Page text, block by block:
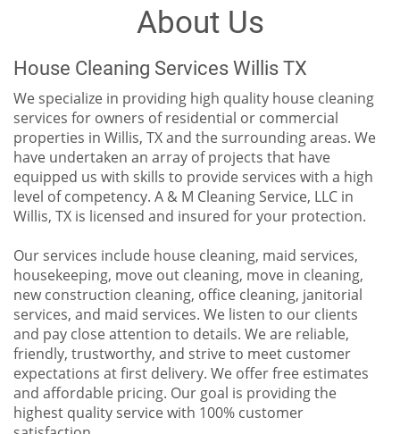
About Us
House Cleaning Services Willis TX
We specialize in providing high quality house cleaning
services for owners of residential or commercial
properties in Willis, TX and the surrounding areas. We
have undertaken an array of projects that have
equipped us with skills to provide services with a high
level of competency. A & M Cleaning Service, LLC in
Willis, TX is licensed and insured for your protection.
Our services include house cleaning, maid services,
housekeeping, move out cleaning, move in cleaning,
new construction cleaning, office cleaning, janitorial
services, and maid services. We listen to our clients
and pay close attention to details. We are reliable,
friendly, trustworthy, and strive to meet customer
expectations at first delivery. We offer free estimates
and affordable pricing. Our goal is providing the
highest quality service with 100% customer
satisfaction.